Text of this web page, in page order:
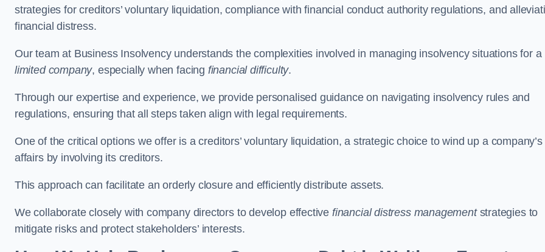
strategies for creditors’ voluntary liquidation, compliance with financial conduct authority regulations, and
financial distress.
Our team at Business Insolvency understands the complexities involved in managing insolvency situations for a
limited company, especially when facing financial difficulty.
Through our expertise and experience, we provide personalised guidance on navigating insolvency rules and
regulations, ensuring that all steps taken align with legal requirements.
One of the critical options we offer is a creditors’ voluntary liquidation, a strategic choice to wind up a company’s
affairs by involving its creditors.
This approach can facilitate an orderly closure and efficiently distribute assets.
We collaborate closely with company directors to develop effective financial distress managementstrategies to
mitigate risks and protect stakeholders’ interests.